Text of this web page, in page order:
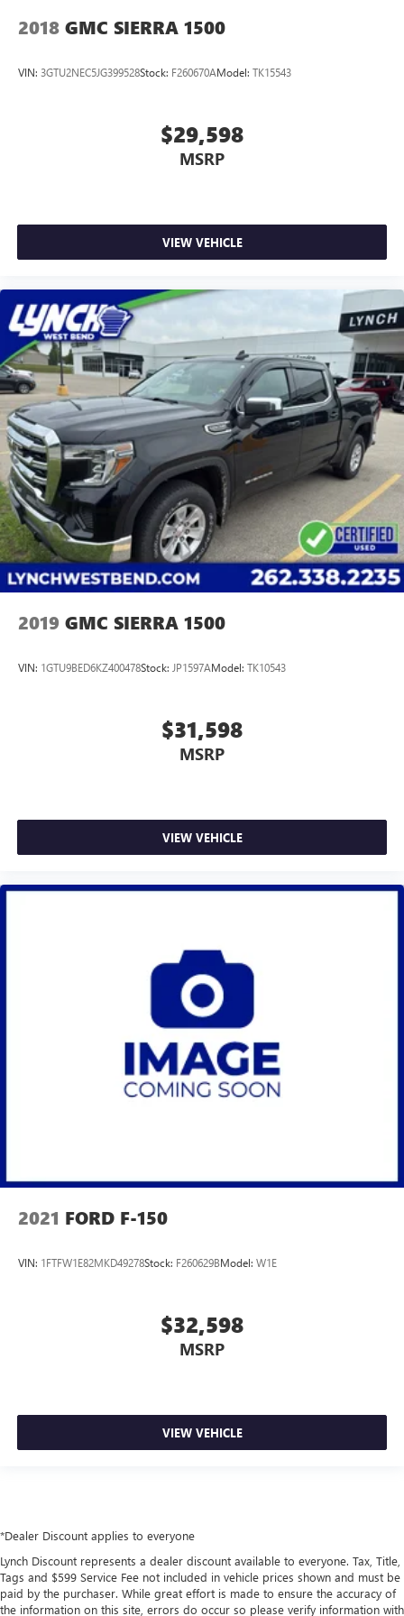
2018 GMC SIERRA 1500
VIN: 3GTU2NEC5JG399528Stock: F260670AModel: TK15543
$29,598
MSRP
VIEW VEHICLE
2019 GMC SIERRA 1500
VIN: 1GTU9BED6KZ400478Stock: JP1597AModel: TK10543
$31,598
MSRP
VIEW VEHICLE
2021 FORD F-150
VIN: 1FTFW1E82MKD49278Stock: F260629BModel: W1E
$32,598
MSRP
VIEW VEHICLE
*Dealer Discount applies to everyone
Lynch Discount represents a dealer discount available to everyone. Tax, Title,
Tags and $599 Service Fee not included in vehicle prices shown and must be
paid by the purchaser. While great effort is made to ensure the accuracy of
the information on this site, errors do occur so please verify information with